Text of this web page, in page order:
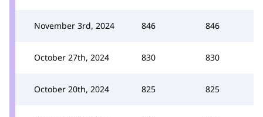
November 3rd, 2024 846 846
October 27th, 2024 830 830
October 20th, 2024 825 825